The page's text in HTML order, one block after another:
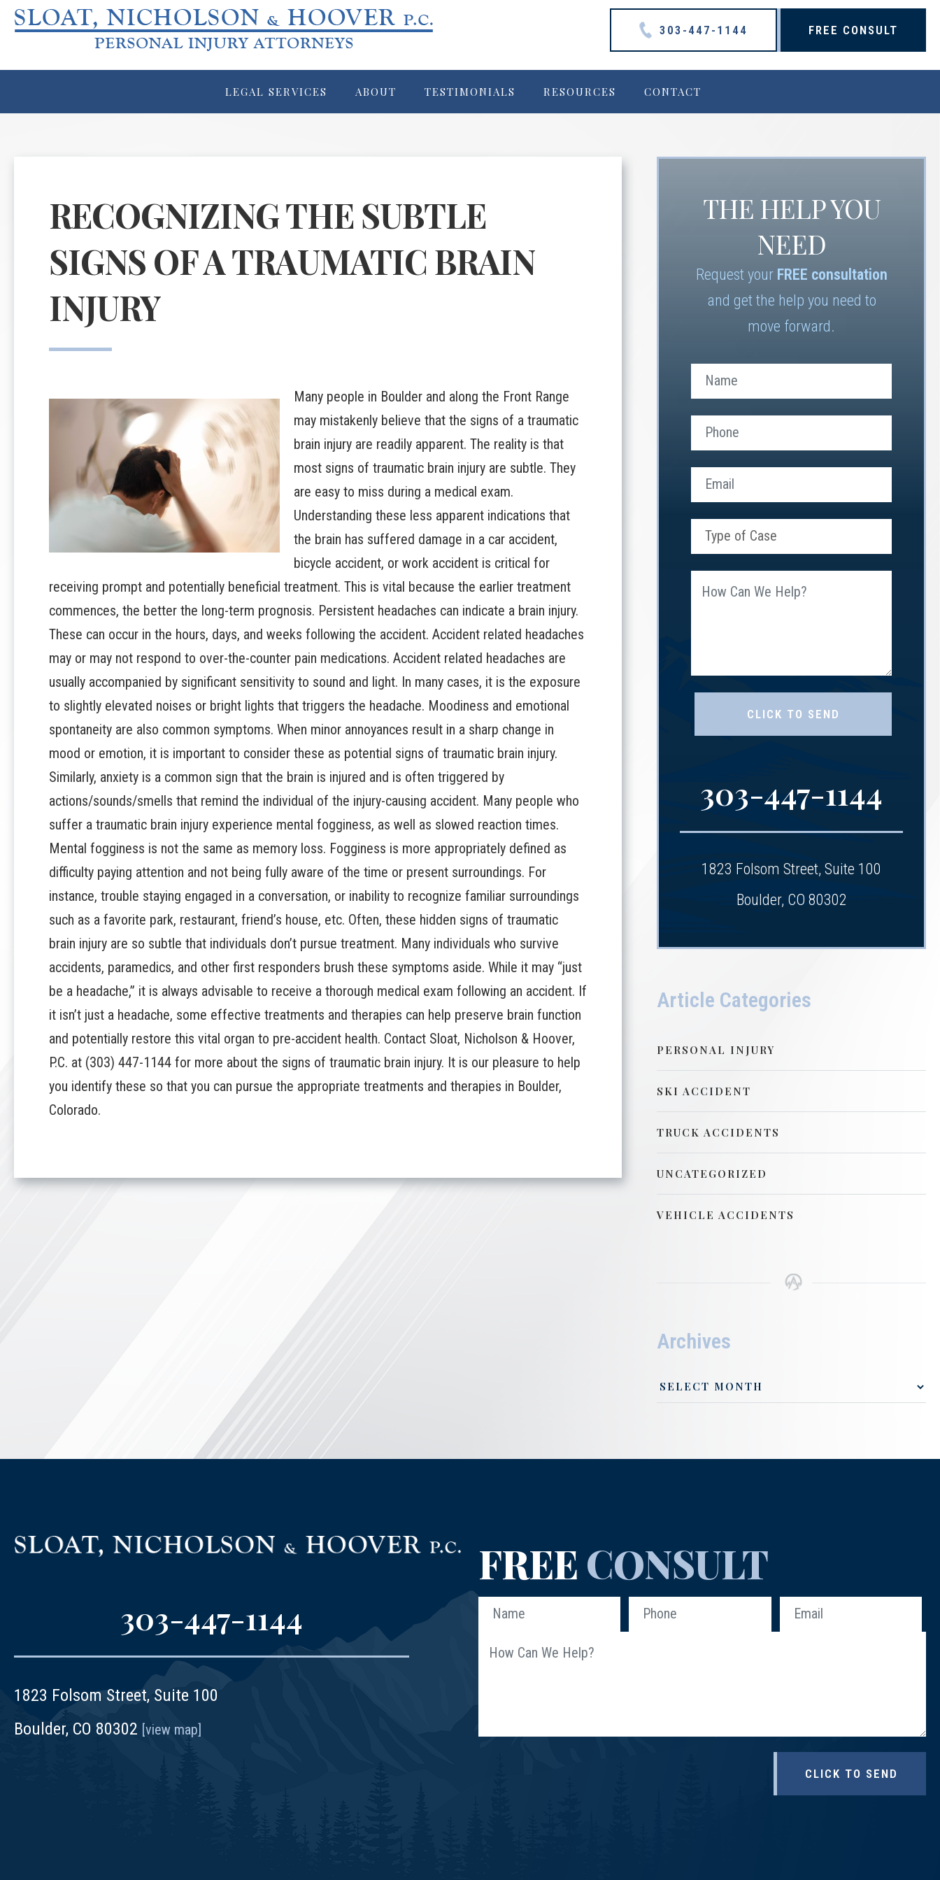
303-447-1144 FREE CONSULT
LEGAL SERVICES ABOUT TESTIMONIALS RESOURCES CONTACT
RECOGNIZING THE SUBTLE
SIGNS OF A TRAUMATIC BRAIN
INJURY
Many people in Boulder and along the Front Range
may mistakenly believe that the signs of a traumatic
brain injury are readily apparent. The reality is that
most signs of traumatic brain injury are subtle. They
are easy to miss during a medical exam.
Understanding these less apparent indications that
the brain has suffered damage in a car accident,
bicycle accident, or work accident is critical for
receiving prompt and potentially beneficial treatment. This is vital because the earlier treatment
commences, the better the long-term prognosis. Persistent headaches can indicate a brain injury.
These can occur in the hours, days, and weeks following the accident. Accident related headaches
may or may not respond to over-the-counter pain medications. Accident related headaches are
usually accompanied by significant sensitivity to sound and light. In many cases, it is the exposure
to slightly elevated noises or bright lights that triggers the headache. Moodiness and emotional
spontaneity are also common symptoms. When minor annoyances result in a sharp change in
mood or emotion, it is important to consider these as potential signs of traumatic brain injury.
Similarly, anxiety is a common sign that the brain is injured and is often triggered by
actions/sounds/smells that remind the individual of the injury-causing accident. Many people who
suffer a traumatic brain injury experience mental fogginess, as well as slowed reaction times.
Mental fogginess is not the same as memory loss. Fogginess is more appropriately defined as
difficulty paying attention and not being fully aware of the time or present surroundings. For
instance, trouble staying engaged in a conversation, or inability to recognize familiar surroundings
such as a favorite park, restaurant, friend’s house, etc. Often, these hidden signs of traumatic
brain injury are so subtle that individuals don’t pursue treatment. Many individuals who survive
accidents, paramedics, and other first responders brush these symptoms aside. While it may “just
be a headache,” it is always advisable to receive a thorough medical exam following an accident. If
it isn’t just a headache, some effective treatments and therapies can help preserve brain function
and potentially restore this vital organ to pre-accident health. Contact Sloat, Nicholson & Hoover,
P.C. at (303) 447-1144 for more about the signs of traumatic brain injury. It is our pleasure to help
you identify these so that you can pursue the appropriate treatments and therapies in Boulder,
Colorado.
THE HELP YOU
NEED
Request your FREE consultation
and get the help you need to
move forward.
303-447-1144
1823 Folsom Street, Suite 100
Boulder, CO 80302
Article Categories
PERSONAL INJURY
SKI ACCIDENT
TRUCK ACCIDENTS
UNCATEGORIZED
VEHICLE ACCIDENTS
Archives
303-447-1144
1823 Folsom Street, Suite 100
Boulder, CO 80302 [view map]
FREE CONSULT